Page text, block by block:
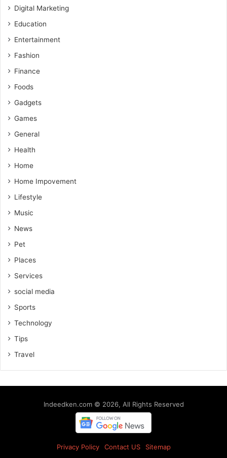
Digital Marketing
Education
Entertainment
Fashion
Finance
Foods
Gadgets
Games
General
Health
Home
Home Impovement
Lifestyle
Music
News
Pet
Places
Services
social media
Sports
Technology
Tips
Travel
Indeedken.com © 2026, All Rights Reserved
Privacy Policy Contact US Sitemap